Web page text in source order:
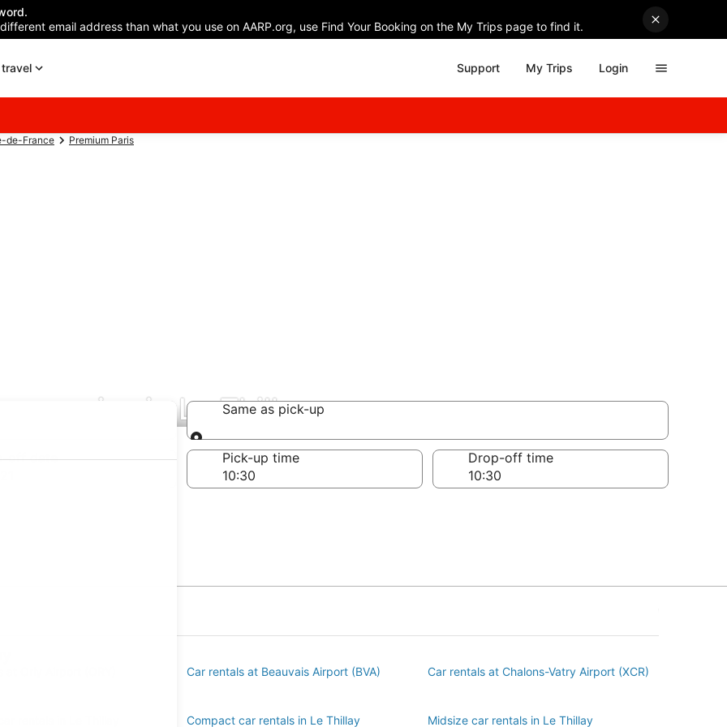
email address than what you use on AARP.org, use Find Your Booking on the My Trips page to find it.
Support My Trips Login
de-France Premium Paris
in Le Thillay
Same as pick-up
Same as pick-up
off date
Pick-up time Drop-off time
Car rentals at Beauvais Airport (BVA) Car rentals at Chalons-Vatry Airport (XCR)
Compact car rentals in Le Thillay
Midsize car rentals in Le Thillay